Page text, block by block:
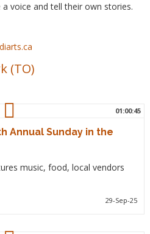
voice and tell their own stories.
(TO)
01:00:45
Annual Sunday in the
music, food, local vendors
29-Sep-25